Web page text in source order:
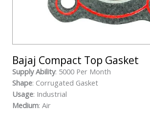
Bajaj Compact Top Gasket
Supply Ability: 5000 Per Month
Shape: Corrugated Gasket
Usage: Industrial
Medium: Air